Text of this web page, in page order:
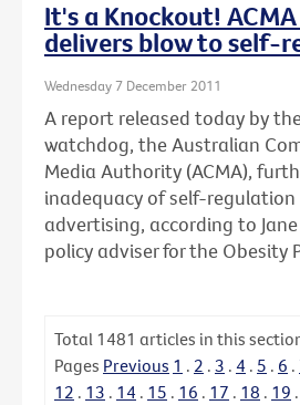
It's a Knockout!
delivers blow to self-
Wednesday 7 December 2011
A report released today by
watchdog, the Australian
Media Authority (ACMA),
inadequacy of self-
advertising, according to
policy adviser for the Obesity
Total 1481 articles in this
Pages Previous 1 . 2 . 3 . 4 . 5 . 6 .
12 . 13 . 14 . 15 . 16 . 17 . 18 . 19 .